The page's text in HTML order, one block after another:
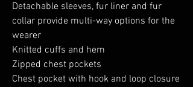
Detachable sleeves, fur liner and fur
collar provide multi-way options for the
wearer
Knitted cuffs and hem
Zipped chest pockets
Chest pocket with hook and loop closure